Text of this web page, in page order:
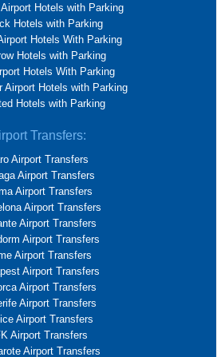
Airport Hotels with Parking
Hotels with Parking
Hotels With Parking
Hotels with Parking
Hotels With Parking
Airport Hotels with Parking
Hotels with Parking
Transfers:
Airport Transfers
Airport Transfers
Airport Transfers
Airport Transfers
Airport Transfers
Airport Transfers
Airport Transfers
Airport Transfers
Airport Transfers
Airport Transfers
Airport Transfers
Airport Transfers
Airport Transfers